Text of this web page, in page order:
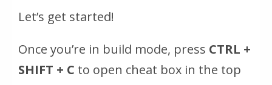
Let’s get started!
Once you’re in build mode, press CTRL +
SHIFT + C to open cheat box in the top